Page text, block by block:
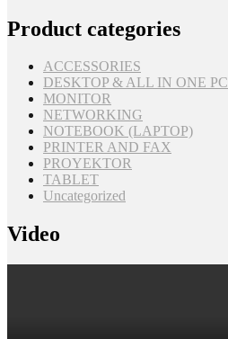
Product categories
ACCESSORIES
DESKTOP & ALL IN ONE PC
MONITOR
NETWORKING
NOTEBOOK (LAPTOP)
PRINTER AND FAX
PROYEKTOR
TABLET
Uncategorized
Video